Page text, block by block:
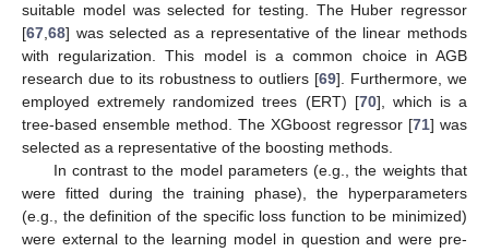
suitable model was selected for testing. The Huber regressor
[67,68] was selected as a representative of the linear methods
with regularization. This model is a common choice in AGB
research due to its robustness to outliers [69]. Furthermore, we
employed extremely randomized trees (ERT) [70], which is a
tree-based ensemble method. The XGboost regressor [71] was
selected as a representative of the boosting methods.
In contrast to the model parameters (e.g., the weights that
were fitted during the training phase), the hyperparameters
(e.g., the definition of the specific loss function to be minimized)
were external to the learning model in question and were pre-